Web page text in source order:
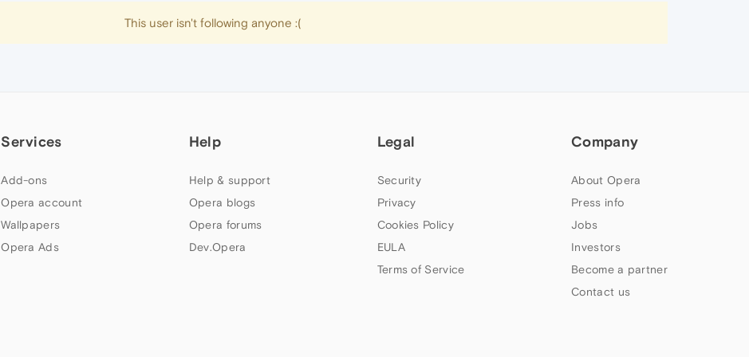
This user isn't following anyone :(
Services
Add-ons
Opera account
Wallpapers
Opera Ads
Help
Help & support
Opera blogs
Opera forums
Dev.Opera
Legal
Security
Privacy
Cookies Policy
EULA
Terms of Service
Company
About Opera
Press info
Jobs
Investors
Become a partner
Contact us